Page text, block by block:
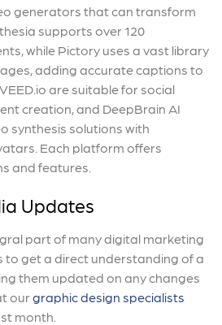
generators that can transform
supports over 120
while Pictory uses a vast library
adding accurate captions to
are suitable for social
creation, and DeepBrain AI
synthesis solutions with
Each platform offers
and features.
Updates
part of many digital marketing
to get a direct understanding of a
them updated on any changes
ourgraphic design specialists
month.